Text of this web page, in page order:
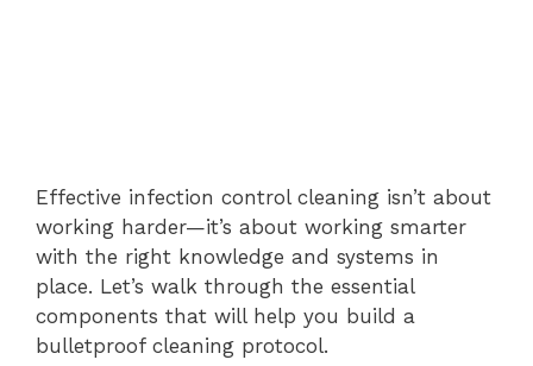
Effective infection control cleaning isn’t about
working harder—it’s about working smarter
with the right knowledge and systems in
place. Let’s walk through the essential
components that will help you build a
bulletproof cleaning protocol.